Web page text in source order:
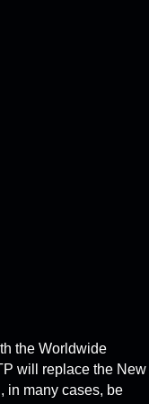
the Worldwide
will replace the New
in many cases, be